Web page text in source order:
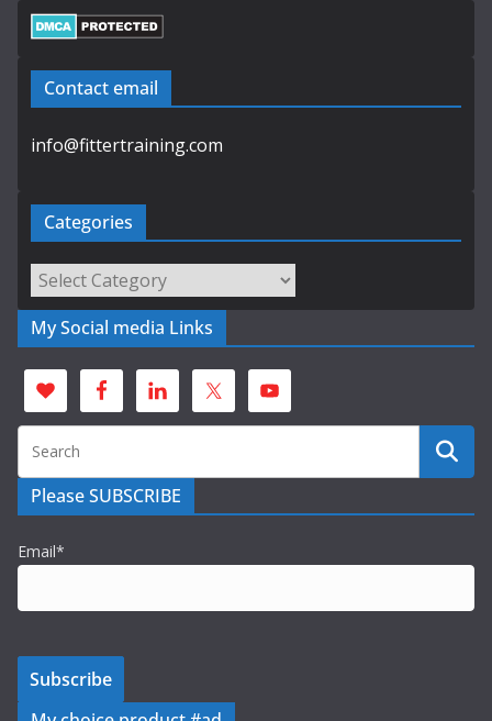
Contact email
info@fittertraining.com
Categories
Categories
My Social media Links
Please SUBSCRIBE
Email*